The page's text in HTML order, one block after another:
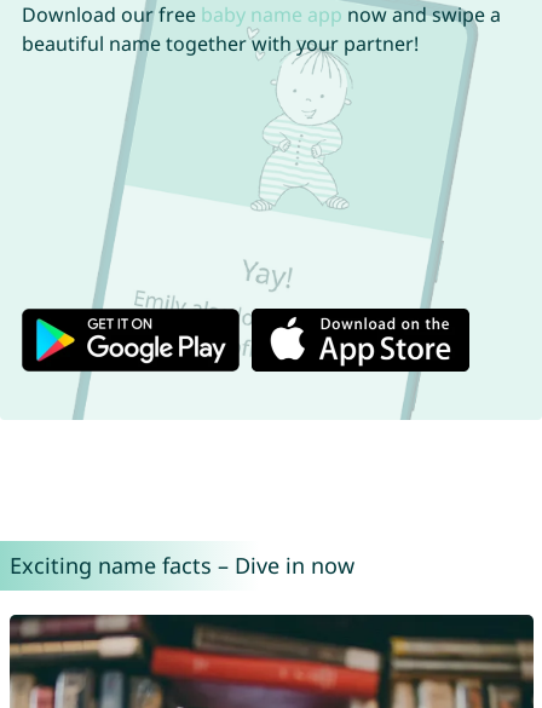
Download our free baby name app now and swipe a
beautiful name together with your partner!
Exciting name facts – Dive in now